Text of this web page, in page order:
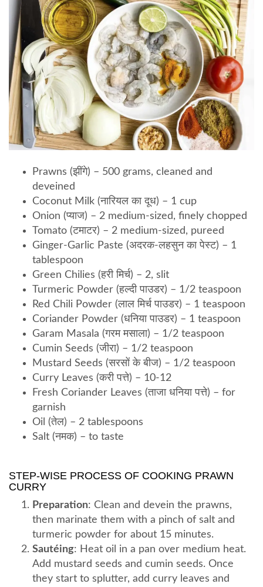
Prawns (झींगे) – 500 grams, cleaned and
deveined
Coconut Milk (नारियल का दूध) – 1 cup
Onion (प्याज) – 2 medium-sized, finely chopped
Tomato (टमाटर) – 2 medium-sized, pureed
Ginger-Garlic Paste (अदरक-लहसुन का पेस्ट) – 1
tablespoon
Green Chilies (हरी मिर्च) – 2, slit
Turmeric Powder (हल्दी पाउडर) – 1/2 teaspoon
Red Chili Powder (लाल मिर्च पाउडर) – 1 teaspoon
Coriander Powder (धनिया पाउडर) – 1 teaspoon
Garam Masala (गरम मसाला) – 1/2 teaspoon
Cumin Seeds (जीरा) – 1/2 teaspoon
Mustard Seeds (सरसों के बीज) – 1/2 teaspoon
Curry Leaves (करी पत्ते) – 10-12
Fresh Coriander Leaves (ताजा धनिया पत्ते) – for
garnish
Oil (तेल) – 2 tablespoons
Salt (नमक) – to taste
STEP-WISE PROCESS OF COOKING PRAWN
CURRY
Preparation: Clean and devein the prawns,
then marinate them with a pinch of salt and
turmeric powder for about 15 minutes.
Sautéing: Heat oil in a pan over medium heat.
Add mustard seeds and cumin seeds. Once
they start to splutter, add curry leaves and